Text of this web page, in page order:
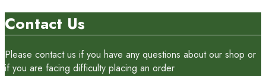
Contact Us
Please contact us if you have any questions about our shop or
if you are facing difficulty placing an order